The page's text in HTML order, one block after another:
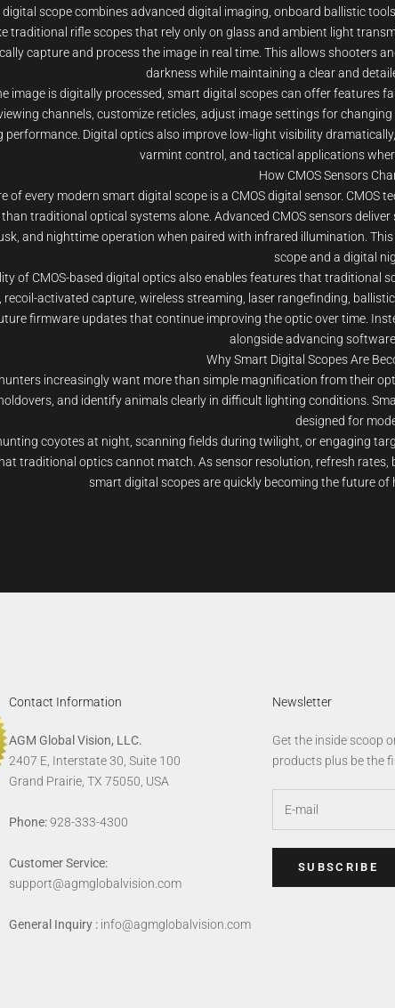
scope combines advanced digital imaging, onboard ballistic
traditional rifle scopes that rely only on glass and ambient light
capture and process the image in real time. This allows shooters
darkness while maintaining a clear and
image is digitally processed, smart digital scopes can offer features
channels, customize reticles, adjust image settings for
performance. Digital optics also improve low-light visibility
varmint control, and tactical applications
How CMOS Sensors
of every modern smart digital scope is a CMOS digital sensor.
traditional optical systems alone. Advanced CMOS sensors
and nighttime operation when paired with infrared illumination.
scope and a digital
of CMOS-based digital optics also enables features that traditional
recoil-activated capture, wireless streaming, laser rangefinding,
firmware updates that continue improving the optic over time.
alongside advancing
Why Smart Digital Scopes Are
increasingly want more than simple magnification from their
and identify animals clearly in difficult lighting conditions.
designed for
coyotes at night, scanning fields during twilight, or engaging
traditional optics cannot match. As sensor resolution, refresh
smart digital scopes are quickly becoming the future
Contact Information
AGM Global Vision, LLC.
2407 E, Interstate 30, Suite 100
Grand Prairie, TX 75050, USA
Phone:928-333-4300
Customer Service:
support@agmglobalvision.com
General Inquiry : info@agmglobalvision.com
Newsletter
Get the inside scoop
products plus be the
SUBSCRIBE